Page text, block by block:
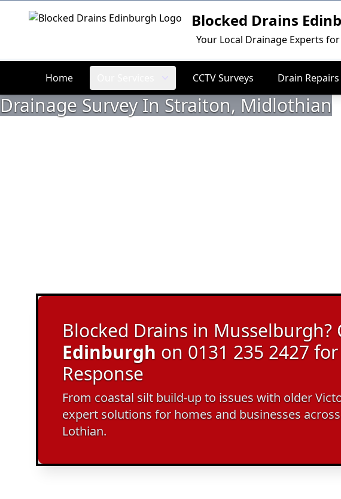
Logo Blocked Drains
Your Local Drainage Experts
Home CCTV Surveys Drain Repairs
Drainage Survey In Straiton, Midlothian
Blocked Drains in Musselburgh?
Edinburgh on 0131 235 2427
Response
From coastal silt build-up to issues with older
expert solutions for homes and businesses
Lothian.